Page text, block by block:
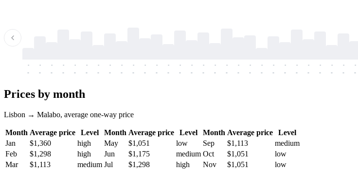
-
-
-
-
-
-
-
-
-
-
-
-
-
-
-
-
-
-
-
-
-
-
-
-
-
-
-
-
-
-
-
-
-
-
-
-
-
-
-
-
-
-
-
-
-
-
-
-
-
-
-
-
-
-
-
-
-
-
Prices by month
Lisbon → Malabo, average one-way price
Month Average price Level Month Average price Level Month Average price
Level
Jan
$1,360 high May $1,051 low Sep $1,113
medium
Feb
$1,298 high Jun $1,175 medium Oct $1,051
low
Mar
$1,113 medium Jul $1,298 high Nov $1,051
low